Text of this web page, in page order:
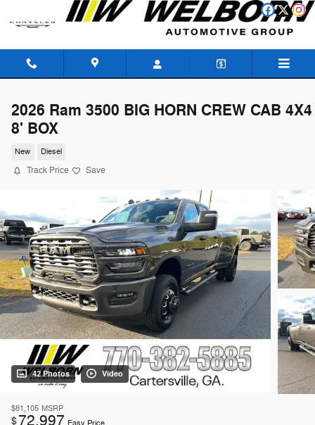
Skip to main content
2026 Ram 3500 BIG HORN CREW CAB 4X4
8' BOX
New Diesel
Track Price Save
42 Photos Video
$81,105 MSRP
$72,997